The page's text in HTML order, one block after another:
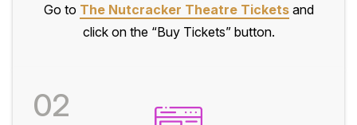
Go to The Nutcracker Theatre Ticketsand
click on the “Buy Tickets” button.
02